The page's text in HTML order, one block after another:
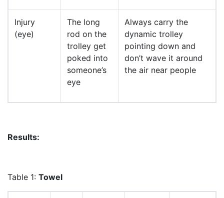
Injury
(eye)
The long
rod on the
trolley get
poked into
someone’s
eye
Always carry the
dynamic trolley
pointing down and
don’t wave it around
the air near people
Results:
Table 1: Towel